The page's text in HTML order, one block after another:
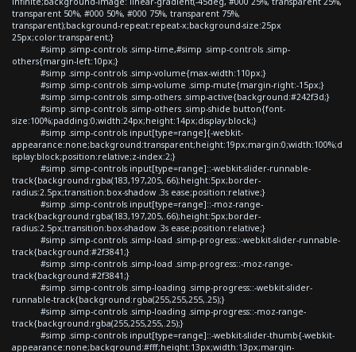
transparent 50%, #000 50%, #000 75%, transparent 75%,
transparent);background-repeat:repeat-x;background-size:25px
25px;color:transparent;}
#simp .simp-controls .simp-time,#simp .simp-controls .simp-
others{margin-left:10px;}
#simp .simp-controls .simp-volume{max-width:110px;}
#simp .simp-controls .simp-volume .simp-mute{margin-right:-15px;}
#simp .simp-controls .simp-others .simp-active{background:#242f3d;}
#simp .simp-controls .simp-others .simp-shide button{font-
size:100%;padding:0;width:24px;height:14px;display:block;}
#simp .simp-controls input[type=range]{-webkit-
appearance:none;background:transparent;height:19px;margin:0;width:100%;d
isplay:block;position:relative;z-index:2;}
#simp .simp-controls input[type=range]::-webkit-slider-runnable-
track{background:rgba(183,197,205,.66);height:5px;border-
radius:2.5px;transition:box-shadow .3s ease;position:relative;}
#simp .simp-controls input[type=range]::-moz-range-
track{background:rgba(183,197,205,.66);height:5px;border-
radius:2.5px;transition:box-shadow .3s ease;position:relative;}
#simp .simp-controls .simp-load .simp-progress::-webkit-slider-runnable-
track{background:#2f3841;}
#simp .simp-controls .simp-load .simp-progress::-moz-range-
track{background:#2f3841;}
#simp .simp-controls .simp-loading .simp-progress::-webkit-slider-
runnable-track{background:rgba(255,255,255,.25);}
#simp .simp-controls .simp-loading .simp-progress::-moz-range-
track{background:rgba(255,255,255,.25);}
#simp .simp-controls input[type=range]::-webkit-slider-thumb{-webkit-
appearance:none;background:#fff;height:13px;width:13px;margin-